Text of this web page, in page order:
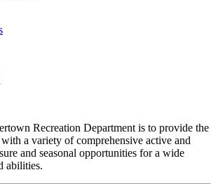
Recreation Department is to provide the
a variety of comprehensive active and
and seasonal opportunities for a wide
abilities.